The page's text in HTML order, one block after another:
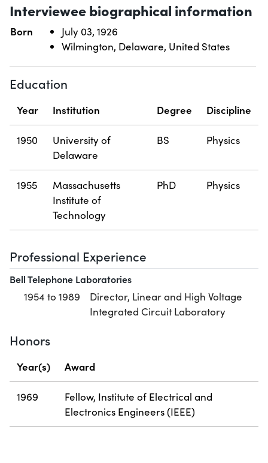
Interviewee biographical information
Born
July 03, 1926
Wilmington, Delaware, United States
Education
Year Institution Degree Discipline
1950
University of
Delaware
BS Physics
1955
Massachusetts
Institute of
Technology
PhD Physics
Professional Experience
Bell Telephone Laboratories
1954 to 1989
Director, Linear and High Voltage
Integrated Circuit Laboratory
Honors
Year(s) Award
1969
Fellow, Institute of Electrical and
Electronics Engineers (IEEE)